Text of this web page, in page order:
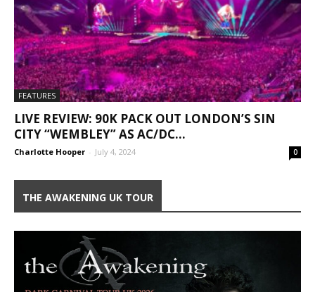
FEATURES
LIVE REVIEW: 90K PACK OUT LONDON’S SIN
CITY “WEMBLEY” AS AC/DC...
Charlotte Hooper - July 4, 2024 0
THE AWAKENING UK TOUR